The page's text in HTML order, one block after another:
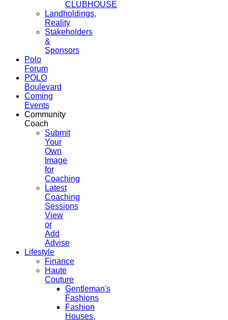
CLUBHOUSE
Landholdings,
Reality
Stakeholders
&
Sponsors
Polo
Forum
POLO
Boulevard
Coming
Events
Community
Coach
Submit
Your
Own
Image
for
Coaching
Latest
Coaching
Sessions
View
or
Add
Advise
Lifestyle
Finance
Haute
Couture
Gentleman's
Fashions
Fashion
Houses,